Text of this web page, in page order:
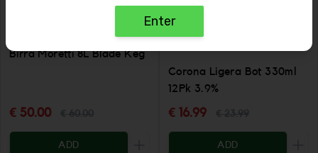
Birra Moretti 8L Blade Keg
€ 50.00
ADD
Corona Ligera Bot 330ml
12Pk 3.9%
€ 16.99
ADD
Enter